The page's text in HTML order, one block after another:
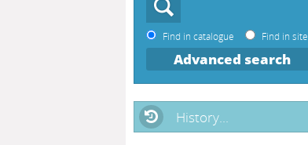
Find in catalogue Find in site
Advanced search
History...